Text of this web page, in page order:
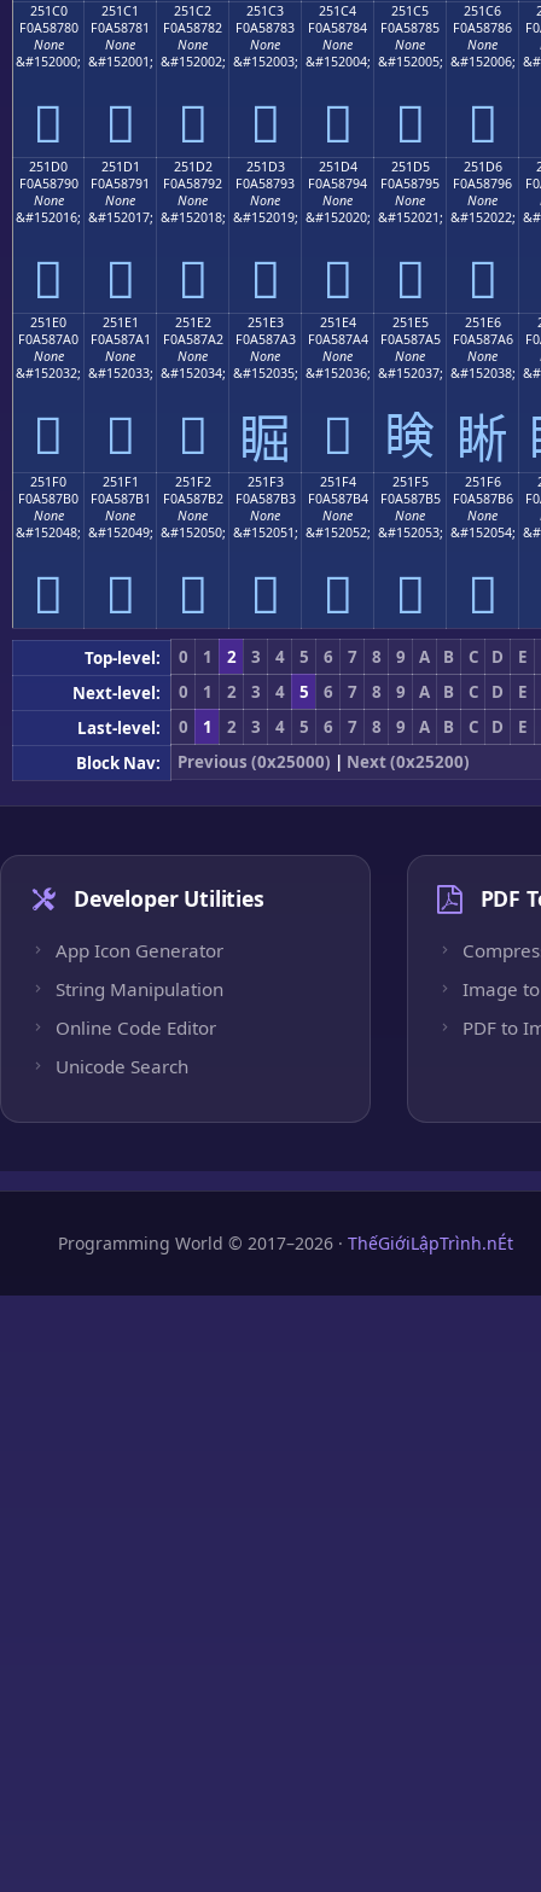
251C0
F0A58780
None
&#152000;
𥇀
251C1
F0A58781
None
&#152001;
𥇁
251C2
F0A58782
None
&#152002;
𥇂
251C3
F0A58783
None
&#152003;
𥇃
251C4
F0A58784
None
&#152004;
𥇄
251C5
F0A58785
None
&#152005;
𥇅
251C6
F0A58786
None
&#152006;
𥇆
251D0
F0A58790
None
&#152016;
𥇐
251D1
F0A58791
None
&#152017;
𥇑
251D2
F0A58792
None
&#152018;
𥇒
251D3
F0A58793
None
&#152019;
𥇓
251D4
F0A58794
None
&#152020;
𥇔
251D5
F0A58795
None
&#152021;
𥇕
251D6
F0A58796
None
&#152022;
𥇖
251E0
F0A587A0
None
&#152032;
𥇠
251E1
F0A587A1
None
&#152033;
𥇡
251E2
F0A587A2
None
&#152034;
𥇢
251E3
F0A587A3
None
&#152035;
𥇣
251E4
F0A587A4
None
&#152036;
𥇤
251E5
F0A587A5
None
&#152037;
𥇥
251E6
F0A587A6
None
&#152038;
𥇦
251F0
F0A587B0
None
&#152048;
𥇰
251F1
F0A587B1
None
&#152049;
𥇱
251F2
F0A587B2
None
&#152050;
𥇲
251F3
F0A587B3
None
&#152051;
𥇳
251F4
F0A587B4
None
&#152052;
𥇴
251F5
F0A587B5
None
&#152053;
𥇵
251F6
F0A587B6
None
&#152054;
𥇶
Top-level: 0 1 2 3 4 5 6 7 8 9 A B C D
E
Next-level:
0 1 2 3 4 5 6 7 8 9 A B C D
E
Last-level:
0 1 2 3 4 5 6 7 8 9 A B C D
E
Block Nav:
Previous (0x25000) | Next (0x25200)
Developer Utilities
App Icon Generator
String Manipulation
Online Code Editor
Unicode Search
PDF
Image to
PDF to
Programming World © 2017–2026 · ThếGiớiLậpTrình.nÉt